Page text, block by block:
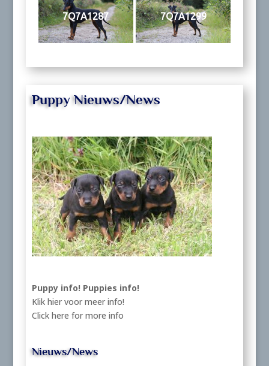
7Q7A1287 7Q7A1299
Puppy Nieuws/News
Puppy info! Puppies info!
Klik hier voor meer info!
Click here for more info
Nieuws/News